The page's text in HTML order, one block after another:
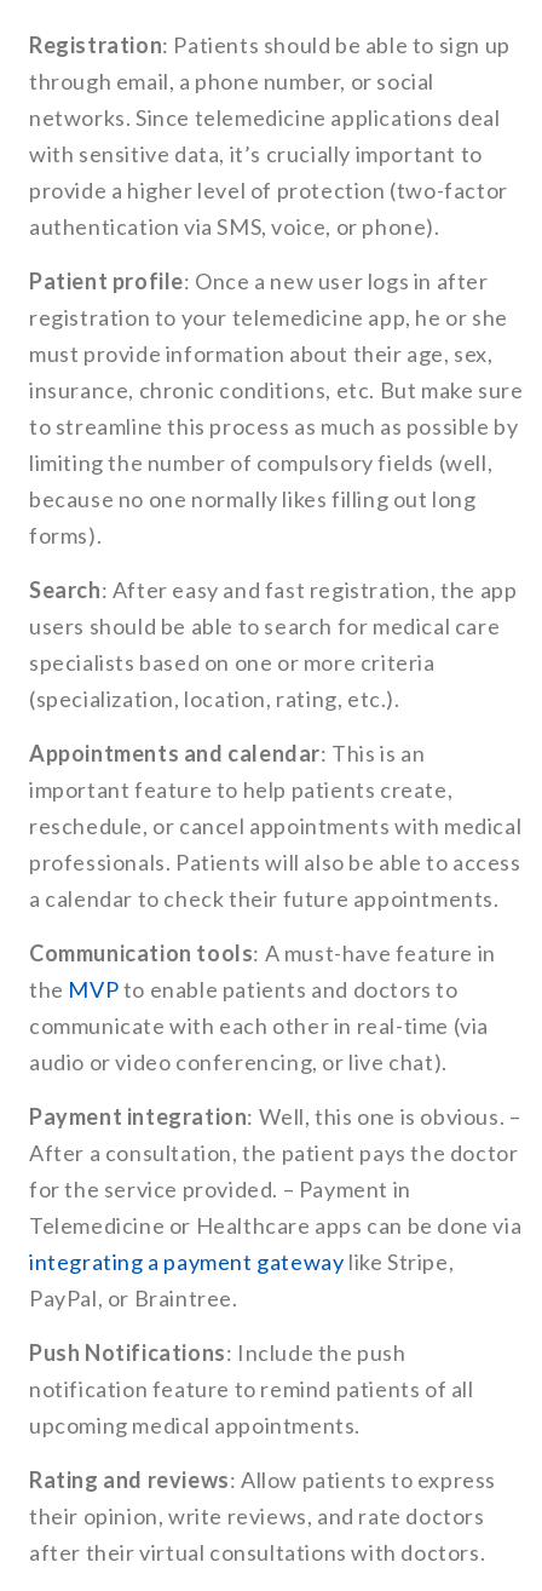
Registration: Patients should be able to sign up
through email, a phone number, or social
networks. Since telemedicine applications deal
with sensitive data, it’s crucially important to
provide a higher level of protection (two-factor
authentication via SMS, voice, or phone).
Patient profile: Once a new user logs in after
registration to your telemedicine app, he or she
must provide information about their age, sex,
insurance, chronic conditions, etc. But make sure
to streamline this process as much as possible by
limiting the number of compulsory fields (well,
because no one normally likes filling out long
forms).
Search: After easy and fast registration, the app
users should be able to search for medical care
specialists based on one or more criteria
(specialization, location, rating, etc.).
Appointments and calendar: This is an
important feature to help patients create,
reschedule, or cancel appointments with medical
professionals. Patients will also be able to access
a calendar to check their future appointments.
Communication tools: A must-have feature in
the MVPto enable patients and doctors to
communicate with each other in real-time (via
audio or video conferencing, or live chat).
Payment integration: Well, this one is obvious. –
After a consultation, the patient pays the doctor
for the service provided. – Payment in
Telemedicine or Healthcare apps can be done via
integrating a payment gateway like Stripe,
PayPal, or Braintree.
Push Notifications: Include the push
notification feature to remind patients of all
upcoming medical appointments.
Rating and reviews: Allow patients to express
their opinion, write reviews, and rate doctors
after their virtual consultations with doctors.